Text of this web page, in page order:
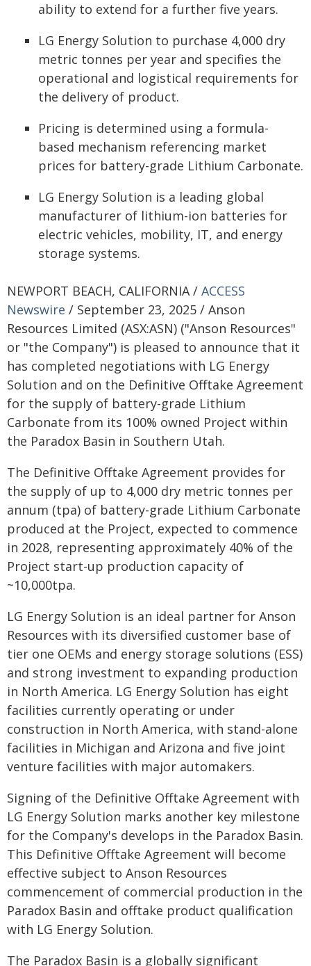
ability to extend for a further five years.
LG Energy Solution to purchase 4,000 dry
metric tonnes per year and specifies the
operational and logistical requirements for
the delivery of product.
Pricing is determined using a formula-
based mechanism referencing market
prices for battery-grade Lithium Carbonate.
LG Energy Solution is a leading global
manufacturer of lithium-ion batteries for
electric vehicles, mobility, IT, and energy
storage systems.
NEWPORT BEACH, CALIFORNIA / ACCESS
Newswire / September 23, 2025 / Anson
Resources Limited (ASX:ASN) ("Anson Resources"
or "the Company") is pleased to announce that it
has completed negotiations with LG Energy
Solution and on the Definitive Offtake Agreement
for the supply of battery-grade Lithium
Carbonate from its 100% owned Project within
the Paradox Basin in Southern Utah.
The Definitive Offtake Agreement provides for
the supply of up to 4,000 dry metric tonnes per
annum (tpa) of battery-grade Lithium Carbonate
produced at the Project, expected to commence
in 2028, representing approximately 40% of the
Project start-up production capacity of
~10,000tpa.
LG Energy Solution is an ideal partner for Anson
Resources with its diversified customer base of
tier one OEMs and energy storage solutions (ESS)
and strong investment to expanding production
in North America. LG Energy Solution has eight
facilities currently operating or under
construction in North America, with stand-alone
facilities in Michigan and Arizona and five joint
venture facilities with major automakers.
Signing of the Definitive Offtake Agreement with
LG Energy Solution marks another key milestone
for the Company's develops in the Paradox Basin.
This Definitive Offtake Agreement will become
effective subject to Anson Resources
commencement of commercial production in the
Paradox Basin and offtake product qualification
with LG Energy Solution.
The Paradox Basin is a globally significant